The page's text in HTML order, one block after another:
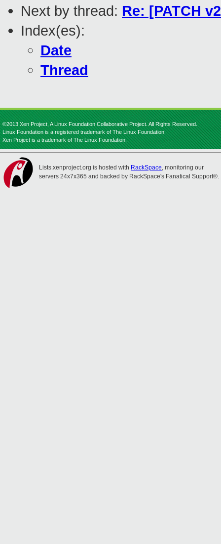
Next by thread: Re: [PATCH
Index(es):
Date
Thread
©2013 Xen Project, A Linux Foundation Collaborative Project. All Rights Reserved.
Linux Foundation is a registered trademark of The Linux Foundation.
Xen Project is a trademark of The Linux Foundation.
Lists.xenproject.org is hosted with RackSpace, monitoring our
servers 24x7x365 and backed by RackSpace's Fanatical Support®.